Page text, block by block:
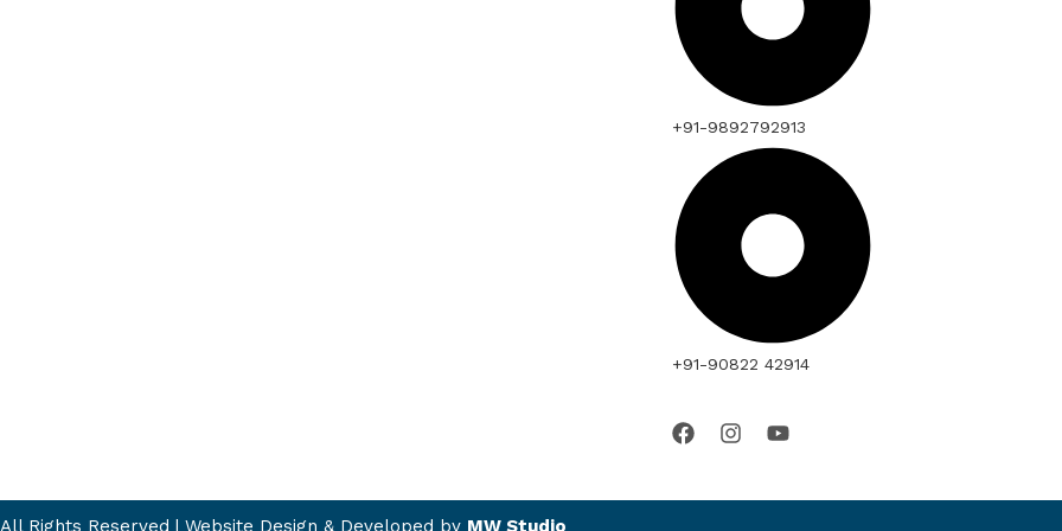
+91-9892792913
+91-90822 42914
All Rights Reserved | Website Design & Developed by MW Studio